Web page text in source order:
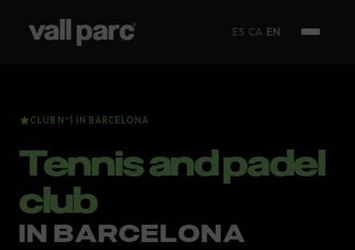
ES CA EN
CLUB Nº1 IN BARCELONA
Tennis and padel
club
IN BARCELONA